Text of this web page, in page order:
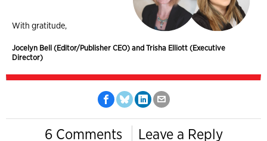
With gratitude,
Jocelyn Bell (Editor/Publisher CEO) and Trisha Elliott (Executive
Director)
6 Comments Leave a Reply